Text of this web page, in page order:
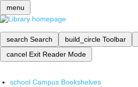
menu
search Search build_circle Toolbar
cancel Exit Reader Mode
school Campus Bookshelves